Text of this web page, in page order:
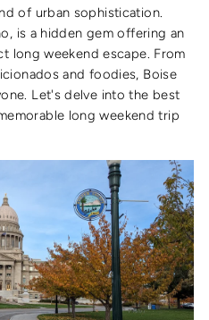
of urban sophistication.
is a hidden gem offering an
long weekend escape. From
and foodies, Boise
Let's delve into the best
long weekend trip